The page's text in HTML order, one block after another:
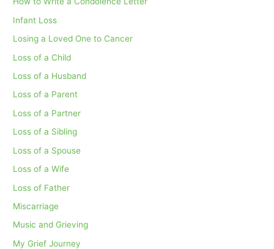
Infant Loss
Losing a Loved One to Cancer
Loss of a Child
Loss of a Husband
Loss of a Parent
Loss of a Partner
Loss of a Sibling
Loss of a Spouse
Loss of a Wife
Loss of Father
Miscarriage
Music and Grieving
My Grief Journey